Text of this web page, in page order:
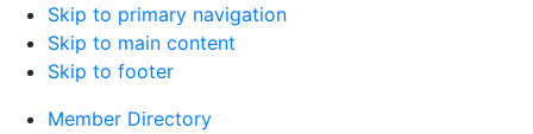
Skip to primary navigation
Skip to main content
Skip to footer
Member Directory